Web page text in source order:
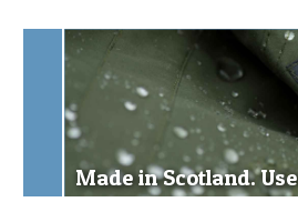
Made in Scotland.